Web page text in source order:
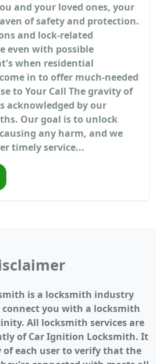
and your loved ones, your
of safety and protection.
and lock-related
even with possible
when residential
in to offer much-needed
to Your Call The gravity of
acknowledged by our
Our goal is to unlock
any harm, and we
timely service...
is a locksmith industry
connect you with a locksmith
All locksmith services are
of Car Ignition Locksmith. It
each user to verify that the